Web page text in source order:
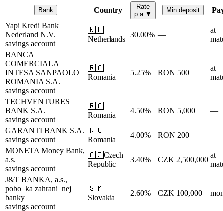
Bank Country
Rate
p.a. ▼
Min deposit
Yapi Kredi Bank
Nederland N.V.
savings account
🇳🇱
Netherlands
30.00% —
at
BANCA
COMERCIALA
INTESA SANPAOLO
ROMANIA S.A.
savings account
🇷🇴
Romania
5.25% RON 500
at
TECHVENTURES
BANK S.A.
savings account
🇷🇴
Romania
4.50% RON 5,000 —
GARANTI BANK S.A.
savings account
🇷🇴
Romania
4.00% RON 200
—
MONETA Money Bank,
a.s.
savings account
🇨🇿Czech
Republic
3.40% CZK 2,500,000
at
J&T BANKA, a.s.,
pobo_ka zahrani_nej
banky
savings account
🇸🇰
Slovakia
2.60% CZK 100,000